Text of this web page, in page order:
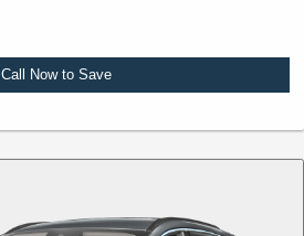
Call Now to Save